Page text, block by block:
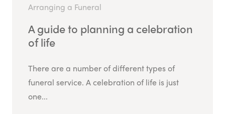
Arranging a Funeral
A guide to planning a celebration
of life
There are a number of different types of
funeral service. A celebration of life is just
one...